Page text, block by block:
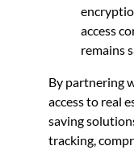
access
remains
By partnering
access to real
saving
tracking,